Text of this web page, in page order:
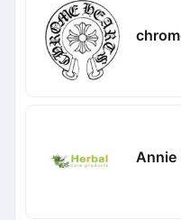
Annie